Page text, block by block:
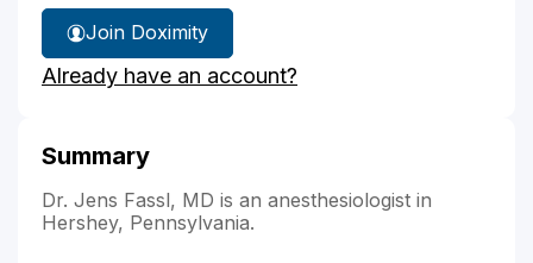
Join Doximity
Already have an account?
Summary
Dr. Jens Fassl, MD is an anesthesiologist in
Hershey, Pennsylvania.